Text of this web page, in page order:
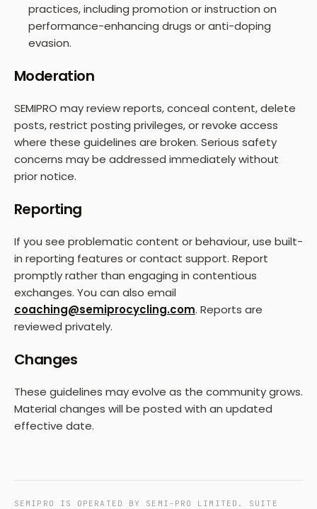
practices, including promotion or instruction on
performance-enhancing drugs or anti-doping
evasion.
Moderation
SEMIPRO may review reports, conceal content, delete
posts, restrict posting privileges, or revoke access
where these guidelines are broken. Serious safety
concerns may be addressed immediately without
prior notice.
Reporting
If you see problematic content or behaviour, use built-
in reporting features or contact support. Report
promptly rather than engaging in contentious
exchanges. You can also email
coaching@semiprocycling.com. Reports are
reviewed privately.
Changes
These guidelines may evolve as the community grows.
Material changes will be posted with an updated
effective date.
SEMIPRO IS OPERATED BY SEMI-PRO LIMITED. SUITE